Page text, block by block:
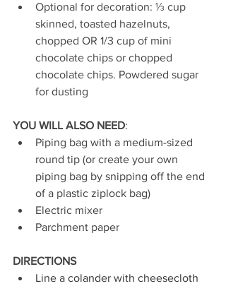
Optional for decoration: ⅓ cup
skinned, toasted hazelnuts,
chopped OR 1/3 cup of mini
chocolate chips or chopped
chocolate chips. Powdered sugar
for dusting
YOU WILL ALSO NEED:
Piping bag with a medium-sized
round tip (or create your own
piping bag by snipping off the end
of a plastic ziplock bag)
Electric mixer
Parchment paper
DIRECTIONS
Line a colander with cheesecloth